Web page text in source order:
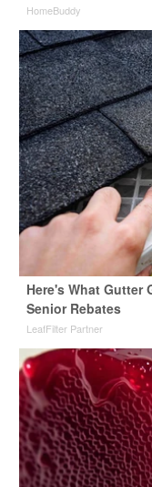
HomeBuddy
Here's What Gutter
Senior Rebates
LeafFilter Partner